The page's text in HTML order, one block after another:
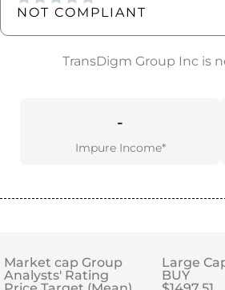
NOT COMPLIANT
TransDigm Group Inc is
-
Impure Income*
Market cap Group
Analysts' Rating
Large
BUY